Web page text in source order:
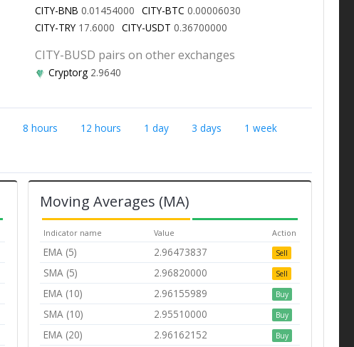
CITY-BNB 0.01454000 CITY-BTC 0.00006030
CITY-TRY 17.6000 CITY-USDT 0.36700000
CITY-BUSD pairs on other exchanges
Cryptorg 2.9640
8 hours 12 hours 1 day 3 days
1 week
Moving Averages (MA)
Indicator name Value Action
EMA (5) 2.96473837 Sell
SMA (5) 2.96820000 Sell
EMA (10) 2.96155989 Buy
SMA (10) 2.95510000 Buy
EMA (20) 2.96162152 Buy